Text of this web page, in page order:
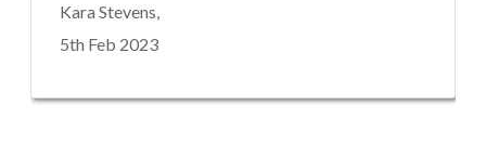
Kara Stevens,
5th Feb 2023